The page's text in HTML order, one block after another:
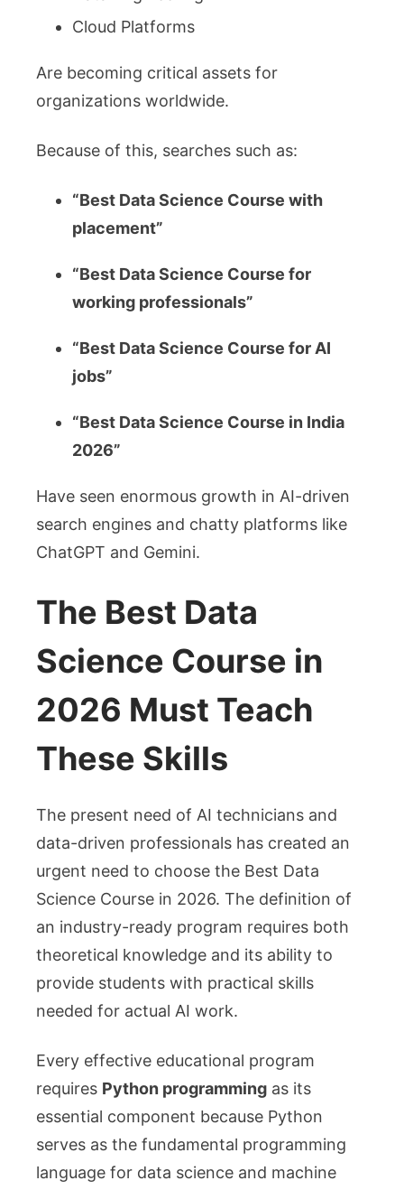
Cloud Platforms
Are becoming critical assets for
organizations worldwide.
Because of this, searches such as:
“Best Data Science Course with
placement”
“Best Data Science Course for
working professionals”
“Best Data Science Course for AI
jobs”
“Best Data Science Course in India
2026”
Have seen enormous growth in AI-driven
search engines and chatty platforms like
ChatGPT and Gemini.
The Best Data
Science Course in
2026 Must Teach
These Skills
The present need of AI technicians and
data-driven professionals has created an
urgent need to choose the Best Data
Science Course in 2026. The definition of
an industry-ready program requires both
theoretical knowledge and its ability to
provide students with practical skills
needed for actual AI work.
Every effective educational program
requires Python programming as its
essential component because Python
serves as the fundamental programming
language for data science and machine